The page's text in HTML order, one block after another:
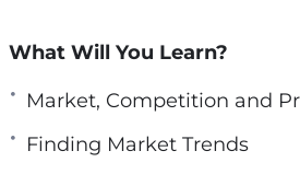
What Will You Learn?
Market, Competition and
Finding Market Trends